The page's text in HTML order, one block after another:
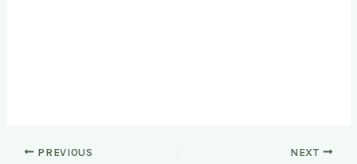
PREVIOUS NEXT